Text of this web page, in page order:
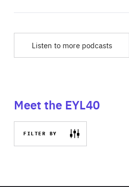
Listen to more podcasts
Meet the EYL40
FILTER BY